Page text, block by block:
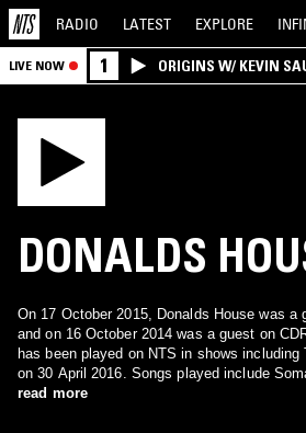
RADIO LATEST EXPLORE
LIVE NOW 1 ORIGINS W/ KEVIN
DONALDS
On 17 October 2015, Donalds House was a
and on 16 October 2014 was a guest on
has been played on NTS in shows
on 30 April 2016. Songs played include
read more